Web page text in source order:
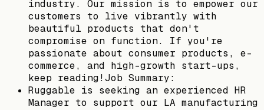
industry. Our mission is to empower our
customers to live vibrantly with
beautiful products that don't
compromise on function. If you're
passionate about consumer products, e-
commerce, and high-growth start-ups,
keep reading!Job Summary:
Ruggable is seeking an experienced HR
Manager to support our LA manufacturing